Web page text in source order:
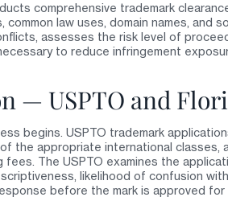
comprehensive trademark
law uses, domain names, and
assesses the risk level of
to reduce infringement
— USPTO and
begins. USPTO trademark
the appropriate international classes,
The USPTO examines the
likelihood of confusion
before the mark is approved for